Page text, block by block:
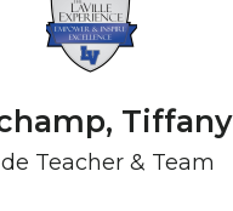
Tiffany
Teacher & Team